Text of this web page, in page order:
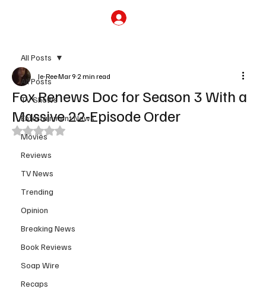
All Posts
TV Shows
Entertainment News
Movies
Reviews
TV News
Trending
Opinion
Breaking News
Book Reviews
Soap Wire
Recaps
All Posts
Fox Renews Doc for Season 3 With a
Massive 22-Episode Order
Je-ReeMar 9 2 min read
Rated NaN out of 5 stars.